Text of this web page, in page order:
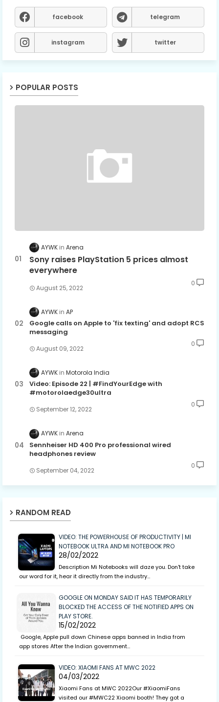
facebook telegram
instagram twitter
POPULAR POSTS
AYWK Arena
Sony raises PlayStation 5 prices almost
everywhere
August 25, 2022
0
AYWK AP
Google calls on Apple to 'fix texting' and adopt RCS
messaging
August 09, 2022
0
AYWK Motorola India
Video: Episode 22 | #FindYourEdge with
#motorolaedge30ultra
September 12, 2022
0
AYWK Arena
Sennheiser HD 400 Pro professional wired
headphones review
September 04, 2022
0
RANDOM READ
VIDEO: THE POWERHOUSE OF PRODUCTIVITY | MI
NOTEBOOK ULTRA AND MI NOTEBOOK PRO
28/02/2022
Description Mi Notebooks will daze you. Don't take
our word for it, hear it directly from the industry…
GOOGLE ON MONDAY SAID IT HAS TEMPORARILY
BLOCKED THE ACCESS OF THE NOTIFIED APPS ON
PLAY STORE.
15/02/2022
Google, Apple pull down Chinese apps banned in India from
app stores After the Indian government…
VIDEO: XIAOMI FANS AT MWC 2022
04/03/2022
Xiaomi Fans at MWC 2022Our #XiaomiFans
visited our #MWC22 Xiaomi booth! They got a